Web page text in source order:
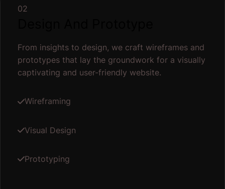
02
From insights to design, we craft wireframes and
prototypes that lay the groundwork for a visually
captivating and user-friendly website.
Wireframing
Visual Design
Prototyping